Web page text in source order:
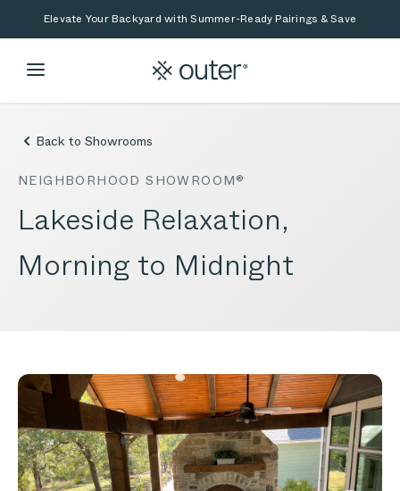
Skip to main content
Skip to searchElevate Your Backyard with Summer-Ready Pairings & Save
Back to Showrooms
NEIGHBORHOOD SHOWROOM®
Lakeside Relaxation,
Morning to Midnight